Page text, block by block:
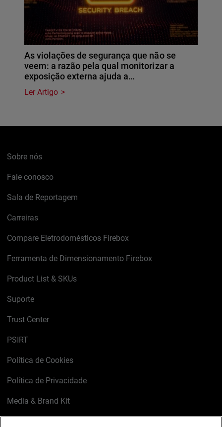
As violações de segurança que não se
veem: a razão pela qual monitorizar a
exposição externa ajuda a…
Ler Artigo
Sobre nós
Fale conosco
Sala de Reportagem
Carreiras
Compare Eletrodomésticos Firebox
Ferramenta de Dimensionamento Firebox
Product List & SKUs
Suporte
Trust Center
PSIRT
Política de Cookies
Política de Privacidade
Media & Brand Kit